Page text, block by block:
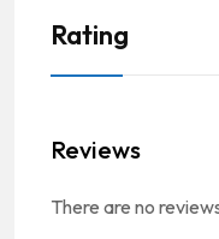
Rating
Reviews
There are no